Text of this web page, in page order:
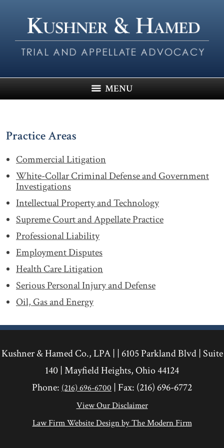
MENU
Practice Areas
Commercial Litigation
White-Collar Criminal Defense and Government
Investigations
Intellectual Property and Technology
Supreme Court and Appellate Practice
Professional Liability
Employment Disputes
Health Care Litigation
Serious Personal Injury and Defense
Oil, Gas and Energy
Kushner & Hamed Co., LPA | | 6105 Parkland Blvd|Suite
140 |Mayfield Heights,Ohio44124
Phone: (216) 696-6700 | Fax: (216) 696-6772
View Our Disclaimer
Law Firm Website Design by The Modern Firm